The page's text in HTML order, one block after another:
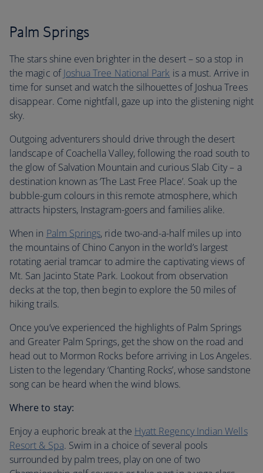
Palm Springs
The stars shine even brighter in the desert – so a stop in
the magic ofJoshua Tree National Park is a must. Arrive in
time for sunset and watch the silhouettes of Joshua Trees
disappear. Come nightfall, gaze up into the glistening night
sky.
Outgoing adventurers should drive through the desert
landscape of Coachella Valley, following the road south to
the glow of Salvation Mountain and curious Slab City – a
destination known as ‘The Last Free Place’. Soak up the
bubble-gum colours in this remote atmosphere, which
attracts hipsters, Instagram-goers and families alike.
When in Palm Springs, ride two-and-a-half miles up into
the mountains of Chino Canyon in the world’s largest
rotating aerial tramcar to admire the captivating views of
Mt. San Jacinto State Park. Lookout from observation
decks at the top, then begin to explore the 50 miles of
hiking trails.
Once you’ve experienced the highlights of Palm Springs
and Greater Palm Springs, get the show on the road and
head out to Mormon Rocks before arriving in Los Angeles.
Listen to the legendary ‘Chanting Rocks’, whose sandstone
song can be heard when the wind blows.
Where to stay:
Enjoy a euphoric break at the Hyatt Regency Indian Wells
Resort & Spa. Swim in a choice of several pools
surrounded by palm trees, play on one of two